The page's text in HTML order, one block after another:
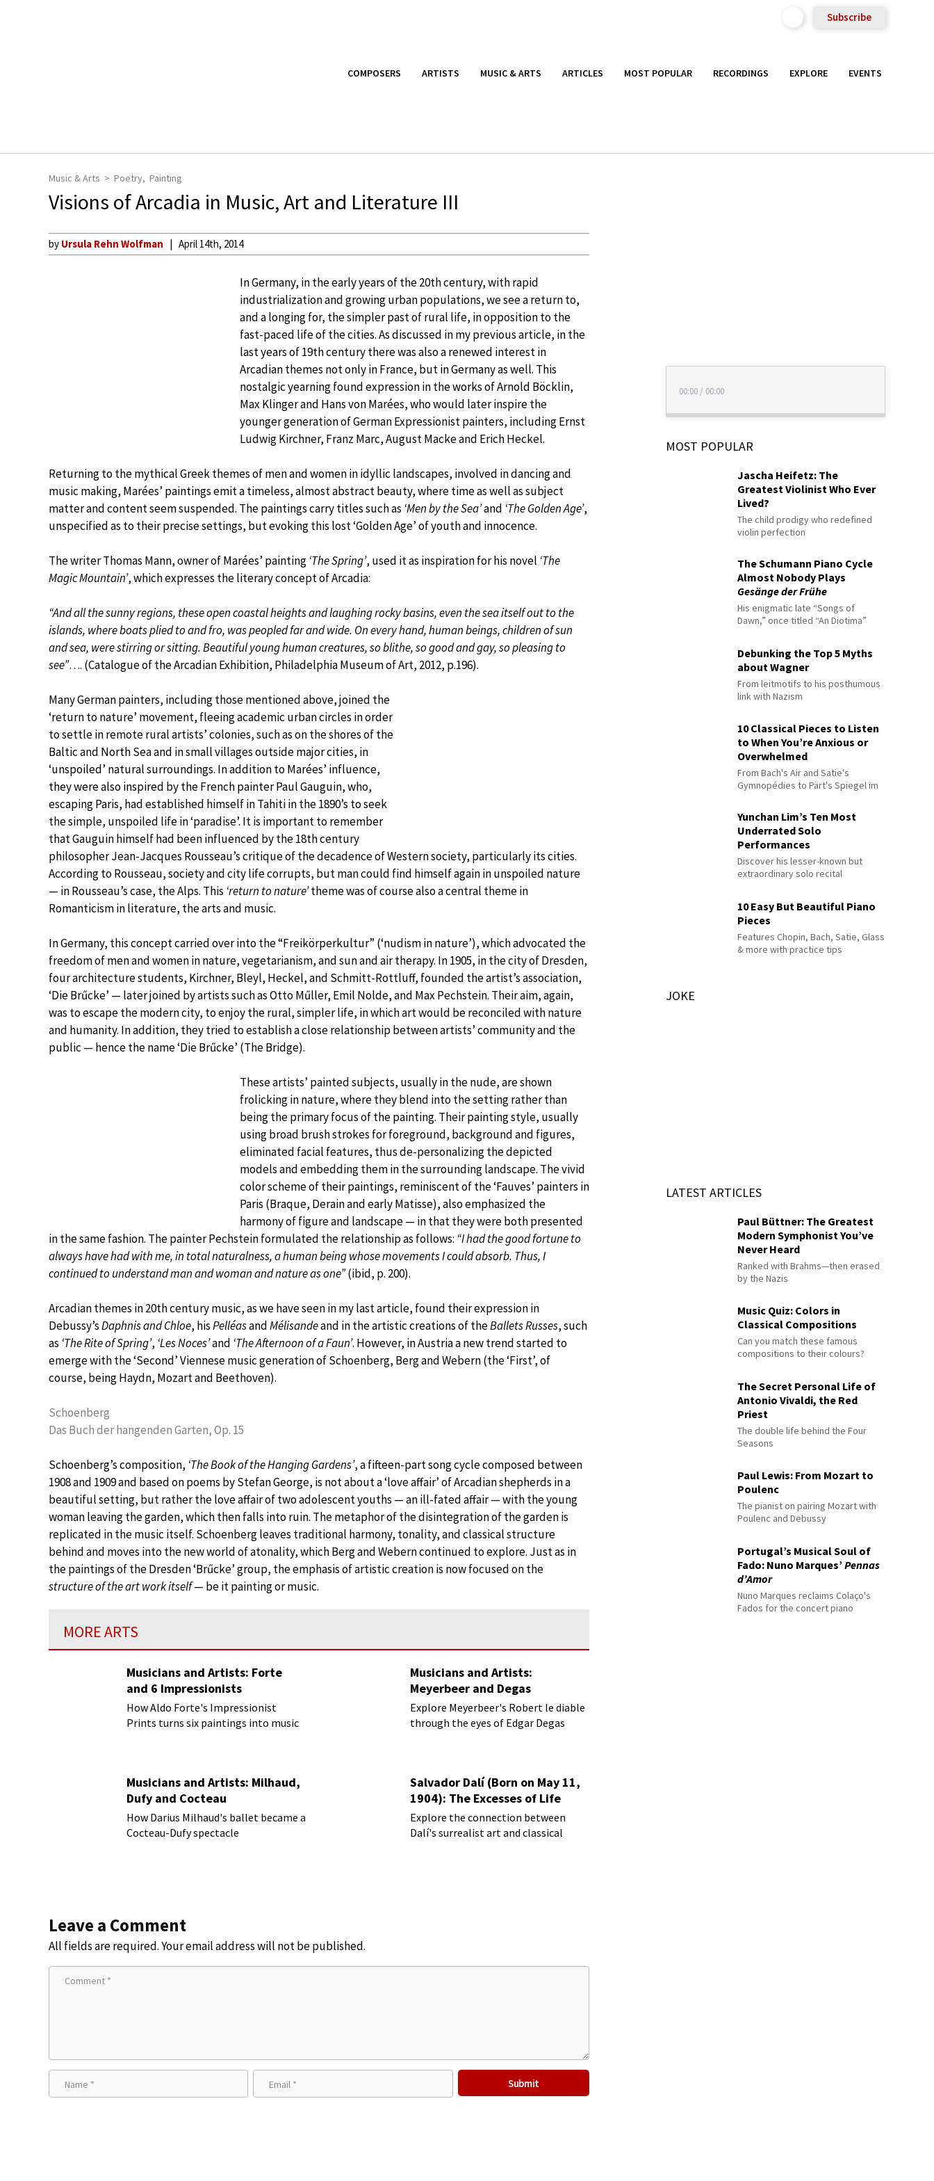
Subscribe
COMPOSERS ARTISTS MUSIC & ARTS ARTICLES MOST POPULAR RECORDINGS EXPLORE EVENTS
Music & Arts Poetry Painting
Visions of Arcadia in Music, Art and Literature III
by Ursula Rehn Wolfman April 14th, 2014
In Germany, in the early years of the 20th century, with rapid
industrialization and growing urban populations, we see a return to,
and a longing for, the simpler past of rural life, in opposition to the
fast-paced life of the cities. As discussed in my previous article, in the
last years of 19th century there was also a renewed interest in
Arcadian themes not only in France, but in Germany as well. This
nostalgic yearning found expression in the works of Arnold Böcklin,
Max Klinger and Hans von Marées, who would later inspire the
younger generation of German Expressionist painters, including Ernst
Ludwig Kirchner, Franz Marc, August Macke and Erich Heckel.
Returning to the mythical Greek themes of men and women in idyllic landscapes, involved in dancing and
music making, Marées’ paintings emit a timeless, almost abstract beauty, where time as well as subject
matter and content seem suspended. The paintings carry titles such as ‘Men by the Sea’and ‘The Golden Age’,
unspecified as to their precise settings, but evoking this lost ‘Golden Age’ of youth and innocence.
The writer Thomas Mann, owner of Marées’ painting ‘The Spring’, used it as inspiration for his novel ‘The
Magic Mountain’, which expresses the literary concept of Arcadia:
“And all the sunny regions, these open coastal heights and laughing rocky basins, even the sea itself out to the
islands, where boats plied to and fro, was peopled far and wide. On every hand, human beings, children of sun
and sea, were stirring or sitting. Beautiful young human creatures, so blithe, so good and gay, so pleasing to
see”…. (Catalogue of the Arcadian Exhibition, Philadelphia Museum of Art, 2012, p.196).
Many German painters, including those mentioned above, joined the
‘return to nature’ movement, fleeing academic urban circles in order
to settle in remote rural artists’ colonies, such as on the shores of the
Baltic and North Sea and in small villages outside major cities, in
‘unspoiled’ natural surroundings. In addition to Marées’ influence,
they were also inspired by the French painter Paul Gauguin, who,
escaping Paris, had established himself in Tahiti in the 1890’s to seek
the simple, unspoiled life in ‘paradise’. It is important to remember
that Gauguin himself had been influenced by the 18th century
philosopher Jean-Jacques Rousseau’s critique of the decadence of Western society, particularly its cities.
According to Rousseau, society and city life corrupts, but man could find himself again in unspoiled nature
— in Rousseau’s case, the Alps. This ‘return to nature’theme was of course also a central theme in
Romanticism in literature, the arts and music.
In Germany, this concept carried over into the “Freikörperkultur” (‘nudism in nature’), which advocated the
freedom of men and women in nature, vegetarianism, and sun and air therapy. In 1905, in the city of Dresden,
four architecture students, Kirchner, Bleyl, Heckel, and Schmitt-Rottluff, founded the artist’s association,
‘Die Brűcke’ — later joined by artists such as Otto Műller, Emil Nolde, and Max Pechstein. Their aim, again,
was to escape the modern city, to enjoy the rural, simpler life, in which art would be reconciled with nature
and humanity. In addition, they tried to establish a close relationship between artists’ community and the
public — hence the name ‘Die Brűcke’ (The Bridge).
These artists’ painted subjects, usually in the nude, are shown
frolicking in nature, where they blend into the setting rather than
being the primary focus of the painting. Their painting style, usually
using broad brush strokes for foreground, background and figures,
eliminated facial features, thus de-personalizing the depicted
models and embedding them in the surrounding landscape. The vivid
color scheme of their paintings, reminiscent of the ‘Fauves’ painters in
Paris (Braque, Derain and early Matisse), also emphasized the
harmony of figure and landscape — in that they were both presented
in the same fashion. The painter Pechstein formulated the relationship as follows: “I had the good fortune to
always have had with me, in total naturalness, a human being whose movements I could absorb. Thus, I
continued to understand man and woman and nature as one”(ibid, p. 200).
Arcadian themes in 20th century music, as we have seen in my last article, found their expression in
Debussy’sDaphnis and Chloe, hisPelléasandMélisandeand in the artistic creations of theBallets Russes, such
as ‘The Rite of Spring’, ‘Les Noces’and ‘The Afternoon of a Faun’. However, in Austria a new trend started to
emerge with the ‘Second’ Viennese music generation of Schoenberg, Berg and Webern (the ‘First’, of
course, being Haydn, Mozart and Beethoven).
Schoenberg
Das Buch der hangenden Garten, Op. 15
Schoenberg’s composition, ‘The Book of the Hanging Gardens’, a fifteen-part song cycle composed between
1908 and 1909 and based on poems by Stefan George, is not about a ‘love affair’ of Arcadian shepherds in a
beautiful setting, but rather the love affair of two adolescent youths — an ill-fated affair — with the young
woman leaving the garden, which then falls into ruin. The metaphor of the disintegration of the garden is
replicated in the music itself. Schoenberg leaves traditional harmony, tonality, and classical structure
behind and moves into the new world of atonality, which Berg and Webern continued to explore. Just as in
the paintings of the Dresden ‘Brűcke’ group, the emphasis of artistic creation is now focused on the
structure of the art work itself— be it painting or music.
MORE ARTS
Musicians and Artists: Forte
and 6 Impressionists
How Aldo Forte's Impressionist
Prints turns six paintings into music
Musicians and Artists:
Meyerbeer and Degas
Explore Meyerbeer's Robert le diable
through the eyes of Edgar Degas
Musicians and Artists: Milhaud,
Dufy and Cocteau
How Darius Milhaud's ballet became a
Cocteau-Dufy spectacle
Salvador Dalí (Born on May 11,
1904): The Excesses of Life
Explore the connection between
Dalí's surrealist art and classical
Leave a Comment
All fields are required. Your email address will not be published.
00:00 / 00:00
MOST POPULAR
Jascha Heifetz: The
Greatest Violinist Who Ever
Lived?
The child prodigy who redefined
violin perfection
The Schumann Piano Cycle
Almost Nobody Plays
Gesänge der Frühe
His enigmatic late “Songs of
Dawn,” once titled “An Diotima”
Debunking the Top 5 Myths
about Wagner
From leitmotifs to his posthumous
link with Nazism
10 Classical Pieces to Listen
to When You’re Anxious or
Overwhelmed
From Bach's Air and Satie's
Gymnopédies to Pärt's Spiegel im
Yunchan Lim’s Ten Most
Underrated Solo
Performances
Discover his lesser-known but
extraordinary solo recital
10 Easy But Beautiful Piano
Pieces
Features Chopin, Bach, Satie, Glass
& more with practice tips
JOKE
LATEST ARTICLES
Paul Büttner: The Greatest
Modern Symphonist You’ve
Never Heard
Ranked with Brahms—then erased
by the Nazis
Music Quiz: Colors in
Classical Compositions
Can you match these famous
compositions to their colours?
The Secret Personal Life of
Antonio Vivaldi, the Red
Priest
The double life behind the Four
Seasons
Paul Lewis: From Mozart to
Poulenc
The pianist on pairing Mozart with
Poulenc and Debussy
Portugal’s Musical Soul of
Fado: Nuno Marques’Pennas
d’Amor
Nuno Marques reclaims Colaço's
Fados for the concert piano